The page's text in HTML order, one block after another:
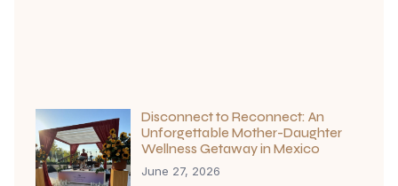
Disconnect to Reconnect: An
Unforgettable Mother-Daughter
Wellness Getaway in Mexico
June 27, 2026